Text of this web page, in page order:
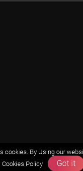
cookies. By Using our
Cookies Policy
Got it